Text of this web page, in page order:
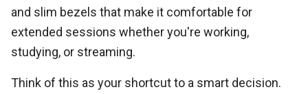
and slim bezels that make it comfortable for
extended sessions whether you're working,
studying, or streaming.
Think of this as your shortcut to a smart decision.